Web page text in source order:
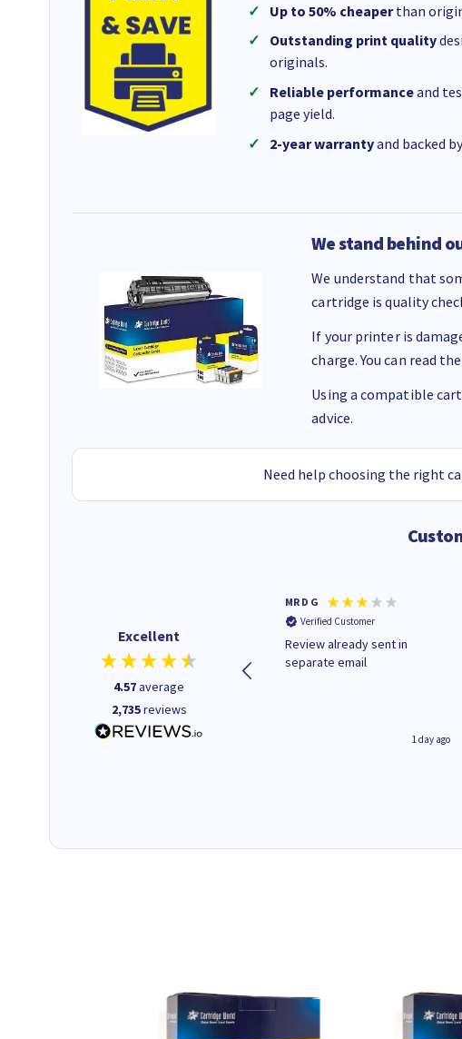
Up to 50% cheaperthan
Outstanding print quality
originals.
Reliable performanceand
page yield.
2-year warrantyand backed
We stand behind
We understand that
cartridge is quality
If your printer is
charge. You can read
Using a compatible
advice.
Need help choosing the right
Excellent
4.57average
2,735reviews
Quick to respond and quick to
deliver, excellent!
18 hours ago
MR D G
Verified Customer
Review already sent in
separate email
1 day ago